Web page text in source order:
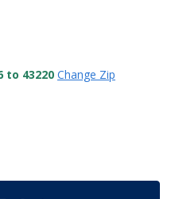
to 43220 Change Zip